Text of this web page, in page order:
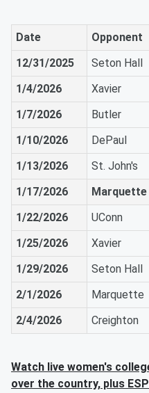
Date Opponent
12/31/2025
Seton Hall
1/4/2026
Xavier
1/7/2026
Butler
1/10/2026
DePaul
1/13/2026
St. John's
1/17/2026
Marquette
1/22/2026
UConn
1/25/2026
Xavier
1/29/2026
Seton Hall
2/1/2026
Marquette
2/4/2026
Creighton
Watch live women's
over the country, plus